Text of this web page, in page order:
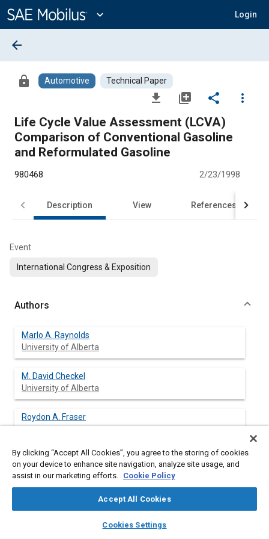
Content
expand_more Login
library_books auto_awesome
SAE AI Chat
arrow_back
lock Automotive Technical Paper
file_download library_add share
more_vert
Life Cycle Value Assessment (LCVA)
Comparison of Conventional Gasoline
and Reformulated Gasoline
980468 2/23/1998
Description View References
Event
International Congress & Exposition
Authors
Marlo A. Raynolds
University of Alberta
M. David Checkel
University of Alberta
Roydon A. Fraser
Abstract
gasoline to replace regular unleaded gasoline. A second choice
By clicking “Accept All Cookies”, you agree to the storing of cookies
on your device to enhance site navigation, analyze site usage, and
assist in our marketing efforts. Cookie Policy
Accept All Cookies
Cookies Settings